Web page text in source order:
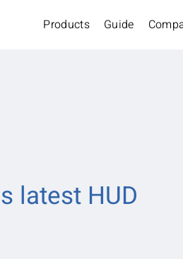
Products Guide
latest HUD